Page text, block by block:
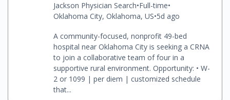
Jackson Physician Search•Full-time•
Oklahoma City, Oklahoma, US•5d ago
A community-focused, nonprofit 49-bed
hospital near Oklahoma City is seeking a CRNA
to join a collaborative team of four in a
supportive rural environment. Opportunity: • W-
2 or 1099 | per diem | customized schedule
that...